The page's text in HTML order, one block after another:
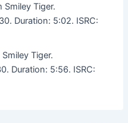
Smiley Tiger.
Duration: 5:02. ISRC:
Tiger.
Duration: 5:56. ISRC: